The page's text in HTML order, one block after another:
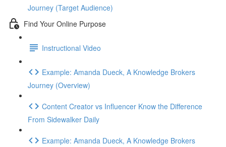
Journey (Target Audience)
Find Your Online Purpose
Instructional Video
Example: Amanda Dueck, A Knowledge Brokers
Journey (Overview)
Content Creator vs Influencer Know the Difference
From Sidewalker Daily
Example: Amanda Dueck, A Knowledge Brokers